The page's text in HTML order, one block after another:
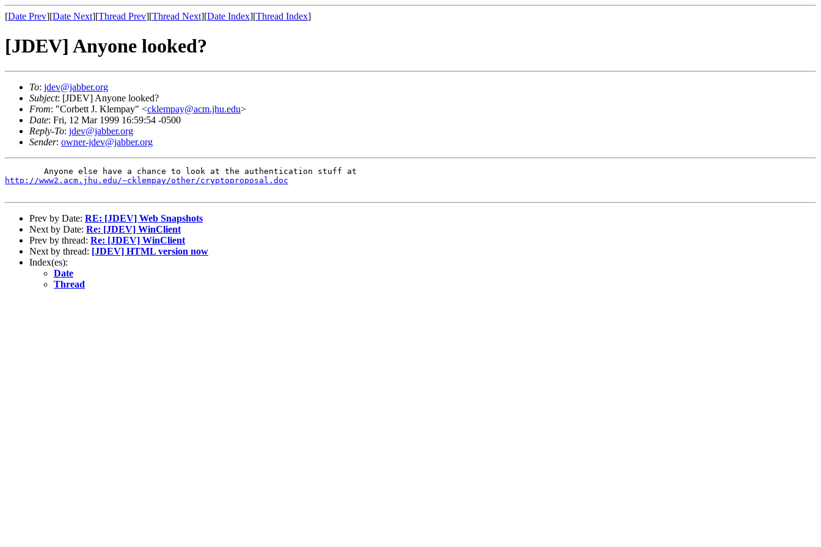
[Date Prev][Date Next][Thread Prev][Thread Next][Date Index][Thread Index]
[JDEV] Anyone looked?
To: jdev@jabber.org
Subject: [JDEV] Anyone looked?
From: "Corbett J. Klempay" <cklempay@acm.jhu.edu>
Date: Fri, 12 Mar 1999 16:59:54 -0500
Reply-To: jdev@jabber.org
Sender: owner-jdev@jabber.org
http://www2.acm.jhu.edu/~cklempay/other/cryptoproposal.doc
Prev by Date: RE: [JDEV] Web Snapshots
Next by Date: Re: [JDEV] WinClient
Prev by thread: Re: [JDEV] WinClient
Next by thread: [JDEV] HTML version now
Index(es):
Date
Thread